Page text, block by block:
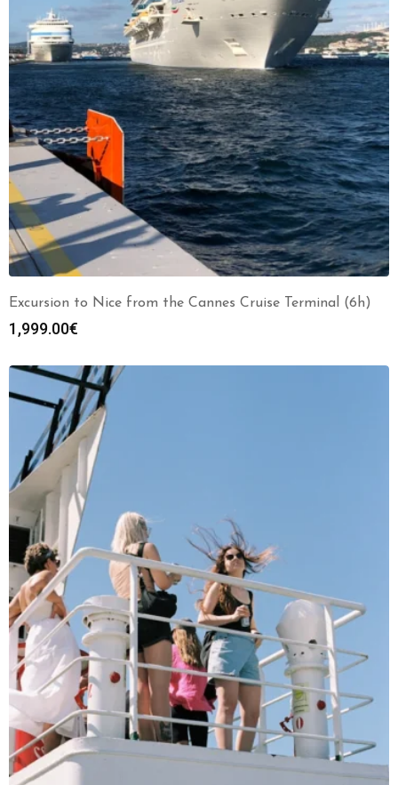
Excursion to Nice from the Cannes Cruise Terminal (6h)
1,999.00€